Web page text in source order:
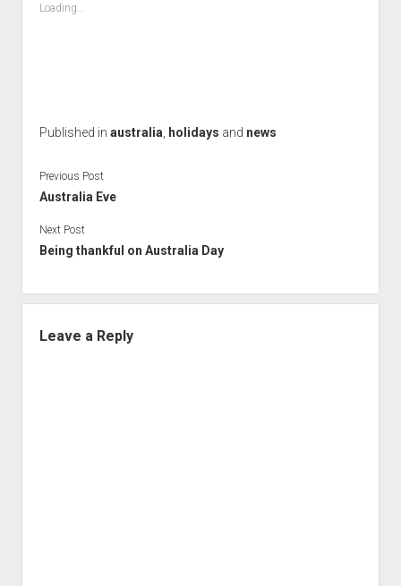
Loading...
Published in australia holidays and news
Previous Post
Australia Eve
Next Post
Being thankful on Australia Day
Leave a Reply